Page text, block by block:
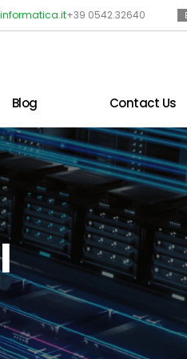
+39 0542.32640
Blog Contact Us